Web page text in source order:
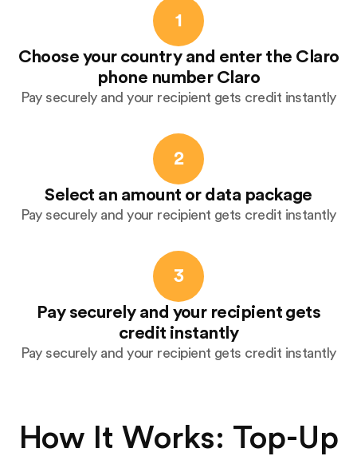
1
Choose your country and enter the Claro
phone number Claro
Pay securely and your recipient gets credit instantly
2
Select an amount or data package
Pay securely and your recipient gets credit instantly
3
Pay securely and your recipient gets
credit instantly
Pay securely and your recipient gets credit instantly
How It Works: Top-Up